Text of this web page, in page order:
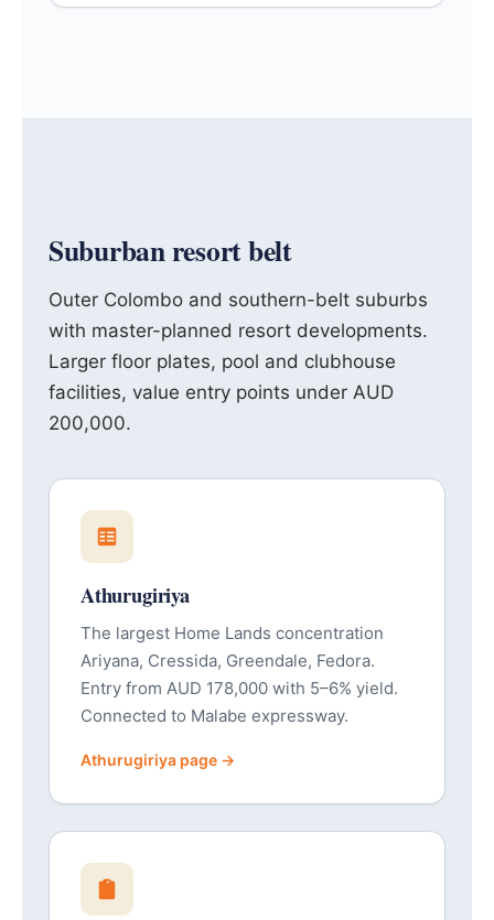
Suburban resort belt
Outer Colombo and southern-belt suburbs
with master-planned resort developments.
Larger floor plates, pool and clubhouse
facilities, value entry points under AUD
200,000.
Athurugiriya
The largest Home Lands concentration
Ariyana, Cressida, Greendale, Fedora.
Entry from AUD 178,000 with 5–6% yield.
Connected to Malabe expressway.
Athurugiriya page →